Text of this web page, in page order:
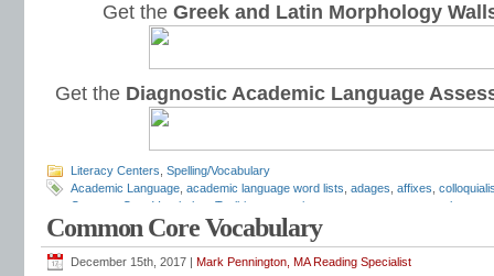
Get the Greek and Latin Morphology
Get the Diagnostic Academic Language
Literacy Centers Spelling/Vocabulary
Academic Language academic language word lists adages affixes
Common Core Vocabulary Toolkit
connotations context clues
spelling test,dictations,differentiate instruction,
flash cards,fourth grade Greek,Greek and Latin
intervention,Latin,Mark Pennington,metaphors,middle school,
Common Core Vocabulary
December 15th, 2017 | Mark Pennington, MA Reading Specialist